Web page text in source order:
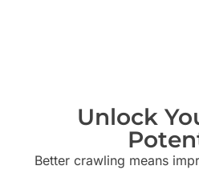
Unlock
Better crawling means